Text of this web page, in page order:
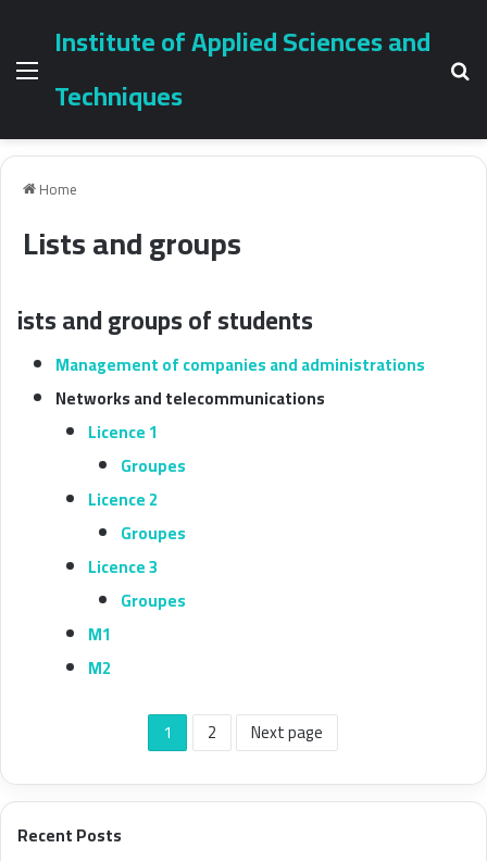
Menu
Institute of Applied Sciences and
Techniques
Home
Lists and groups
ists and groups of students
Management of companies and administrations
Networks and telecommunications
Licence 1
Groupes
Licence 2
Groupes
Licence 3
Groupes
M1
M2
1 2 Next page
Recent Posts